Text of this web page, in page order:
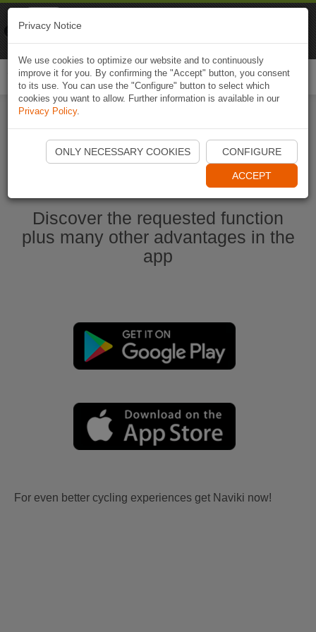
Start Naviki App
Discover the requested function
plus many other advantages in the
app
For even better cycling experiences get Naviki now!
Privacy Notice
We use cookies to optimize our website and to continuously
improve it for you. By confirming the "Accept" button, you consent
to its use. You can use the "Configure" button to select which
cookies you want to allow. Further information is available in our
Privacy Policy.
ONLY NECESSARY COOKIES CONFIGURE
ACCEPT
Naviki